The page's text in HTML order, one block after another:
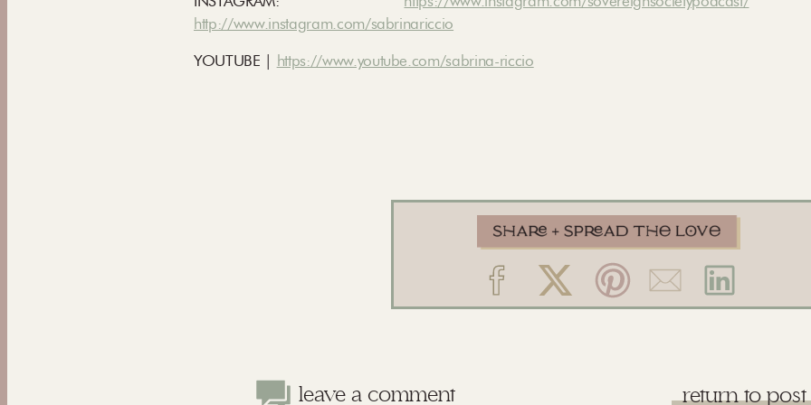
http://www.instagram.com/sabrinariccio
YOUTUBE | https://www.youtube.com/sabrina-riccio
leave a comment return to